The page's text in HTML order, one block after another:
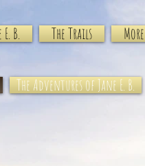
B. The Trails More
The Adventures of Jane E. B.